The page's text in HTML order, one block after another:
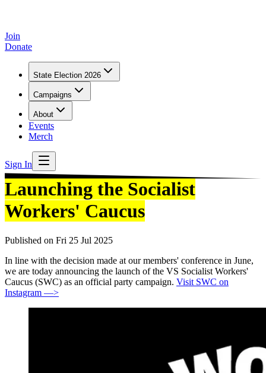
Join
Donate
State Election 2026
Campaigns
About
Events
Merch
Sign In
Launching the Socialist
Workers' Caucus
Published on Fri 25 Jul 2025
In line with the decision made at our members' conference in June,
we are today announcing the launch of the VS Socialist Workers'
Caucus (SWC) as an official party campaign. Visit SWC on
Instagram —>